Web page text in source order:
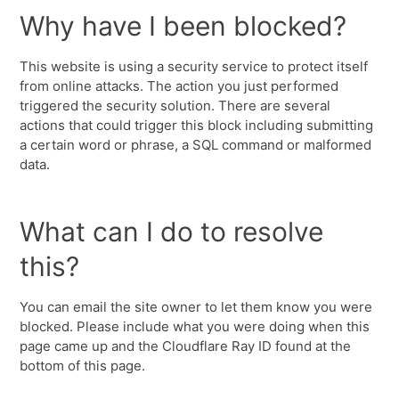
Why have I been blocked?
This website is using a security service to protect itself
from online attacks. The action you just performed
triggered the security solution. There are several
actions that could trigger this block including submitting
a certain word or phrase, a SQL command or malformed
data.
What can I do to resolve
this?
You can email the site owner to let them know you were
blocked. Please include what you were doing when this
page came up and the Cloudflare Ray ID found at the
bottom of this page.